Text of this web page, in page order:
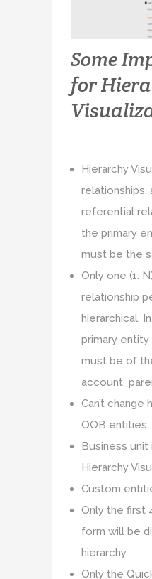
Some
for
Hierarchy
relationships,
referential
the primary
must be the
Only one (1:
relationship
hierarchical.
primary
must be of
Can’t
OOB entities.
Business
Hierarchy
Custom
Only the first
form will be
hierarchy.
Only the